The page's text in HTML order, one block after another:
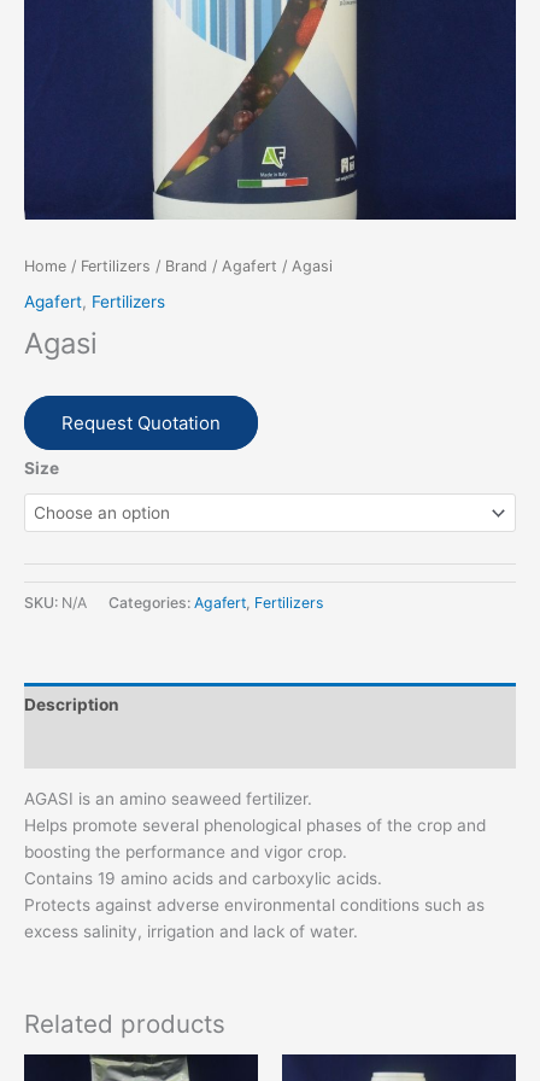
Home / Fertilizers / Brand / Agafert / Agasi
Agafert, Fertilizers
Agasi
Request Quotation
Size
SKU: N/A Categories: Agafert, Fertilizers
Description
AGASI is an amino seaweed fertilizer.
Helps promote several phenological phases of the crop and
boosting the performance and vigor crop.
Contains 19 amino acids and carboxylic acids.
Protects against adverse environmental conditions such as
excess salinity, irrigation and lack of water.
Related products
This